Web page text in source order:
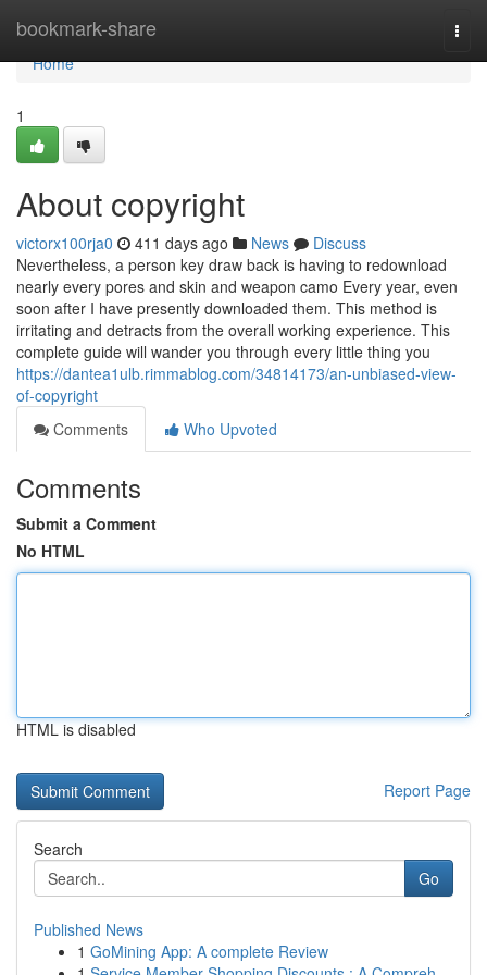
bookmark-share
Home
Home
1
About copyright
victorx100rja0 411 days ago News
Discuss
Nevertheless, a person key draw back is having to redownload
nearly every pores and skin and weapon camo Every year, even
soon after I have presently downloaded them. This method is
irritating and detracts from the overall working experience. This
complete guide will wander you through every little thing you
https://dantea1ulb.rimmablog.com/34814173/an-unbiased-view-
of-copyright
Comments
Who Upvoted
Comments
Submit a Comment
No HTML
HTML is disabled
Report Page
Search
Go
Published News
1 GoMining App: A complete Review